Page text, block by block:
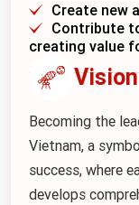
Create new
Contribute
creating value
Vision
Becoming the
Vietnam, a
success, where
develops